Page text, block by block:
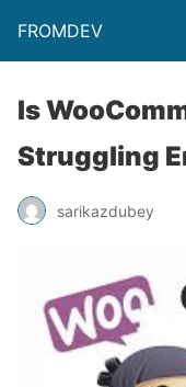
FROMDEV
Is
Struggling
sarikazdubey